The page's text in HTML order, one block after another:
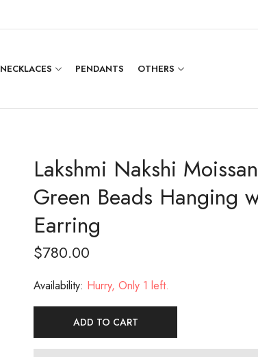
NECKLACES PENDANTS OTHERS
Lakshmi Nakshi
Green Beads Hanging
Earring
$780.00
Availability: Hurry, Only 1 left.
ADD TO CART